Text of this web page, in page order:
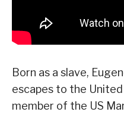
Born as a slave,
escapes to the
member of the US